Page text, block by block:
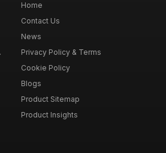
Home
Contact Us
News
Privacy Policy & Terms
Cookie Policy
Blogs
Product Sitemap
Product Insights